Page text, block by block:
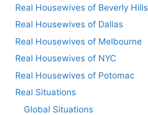
Real Housewives of Beverly Hills
Real Housewives of Dallas
Real Housewives of Melbourne
Real Housewives of NYC
Real Housewives of Potomac
Real Situations
Global Situations